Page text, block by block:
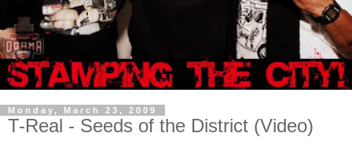
Monday, March 23, 2009
T-Real - Seeds of the District (Video)